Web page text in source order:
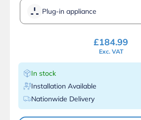
Plug-in appliance
£184.99
Exc. VAT
In stock
Installation Available
Nationwide Delivery